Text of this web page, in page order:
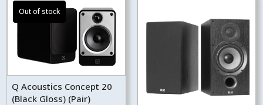
Q Acoustics Concept 20
(Black Gloss) (Pair)